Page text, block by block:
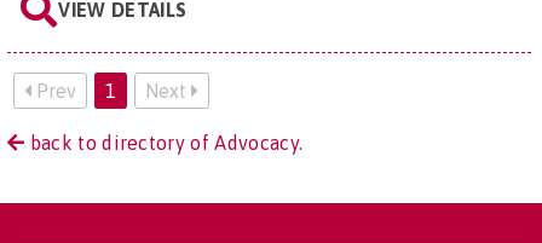
VIEW DETAILS
Prev 1 Next
back to directory of Advocacy.